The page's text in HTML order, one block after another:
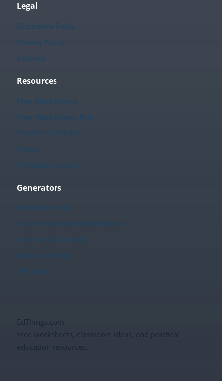
Legal
Disclosure Policy
Privacy Policy
Cookies
Resources
Free Worksheets
Free Worksheets Hub
Teacher Calendar
Videos
Printables Library
Generators
Worksheet Hub
Create Your Own Worksheets
Fact Family Creator
Sudoku Creator
TPT Store
EdThings.com
Free worksheets, classroom ideas, and practical
education resources.